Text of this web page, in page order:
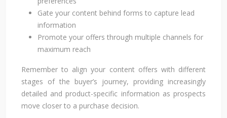
Gate your content behind forms to capture lead
information
Promote your offers through multiple channels for
maximum reach
Remember to align your content offers with different
stages of the buyer’s journey, providing increasingly
detailed and product-specific information as prospects
move closer to a purchase decision.